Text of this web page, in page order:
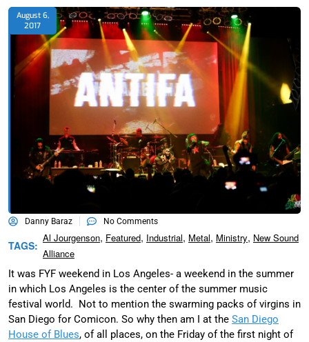
August 6,
2017
Danny Baraz No Comments
TAGS:
Al Jourgenson, Featured, Industrial, Metal, Ministry, New Sound
Alliance
It was FYF weekend in Los Angeles- a weekend in the summer
in which Los Angeles is the center of the summer music
festival world. Not to mention the swarming packs of virgins in
San Diego for Comicon. So why then am I at the San Diego
House of Blues, of all places, on the Friday of the first night of